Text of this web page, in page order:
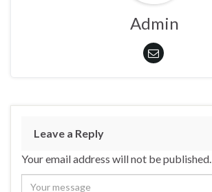
Admin
Leave a Reply
Your email address will not be published.